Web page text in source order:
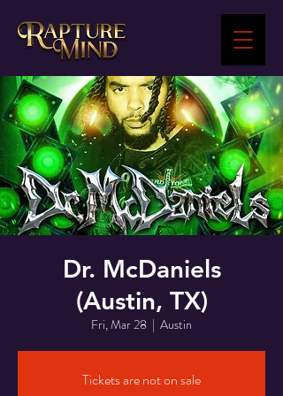
Dr. McDaniels
(Austin, TX)
Fri, Mar 28
  |
Austin
Tickets are not on sale